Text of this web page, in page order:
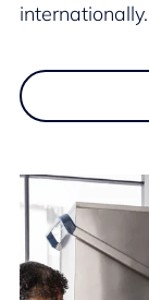
internationally.